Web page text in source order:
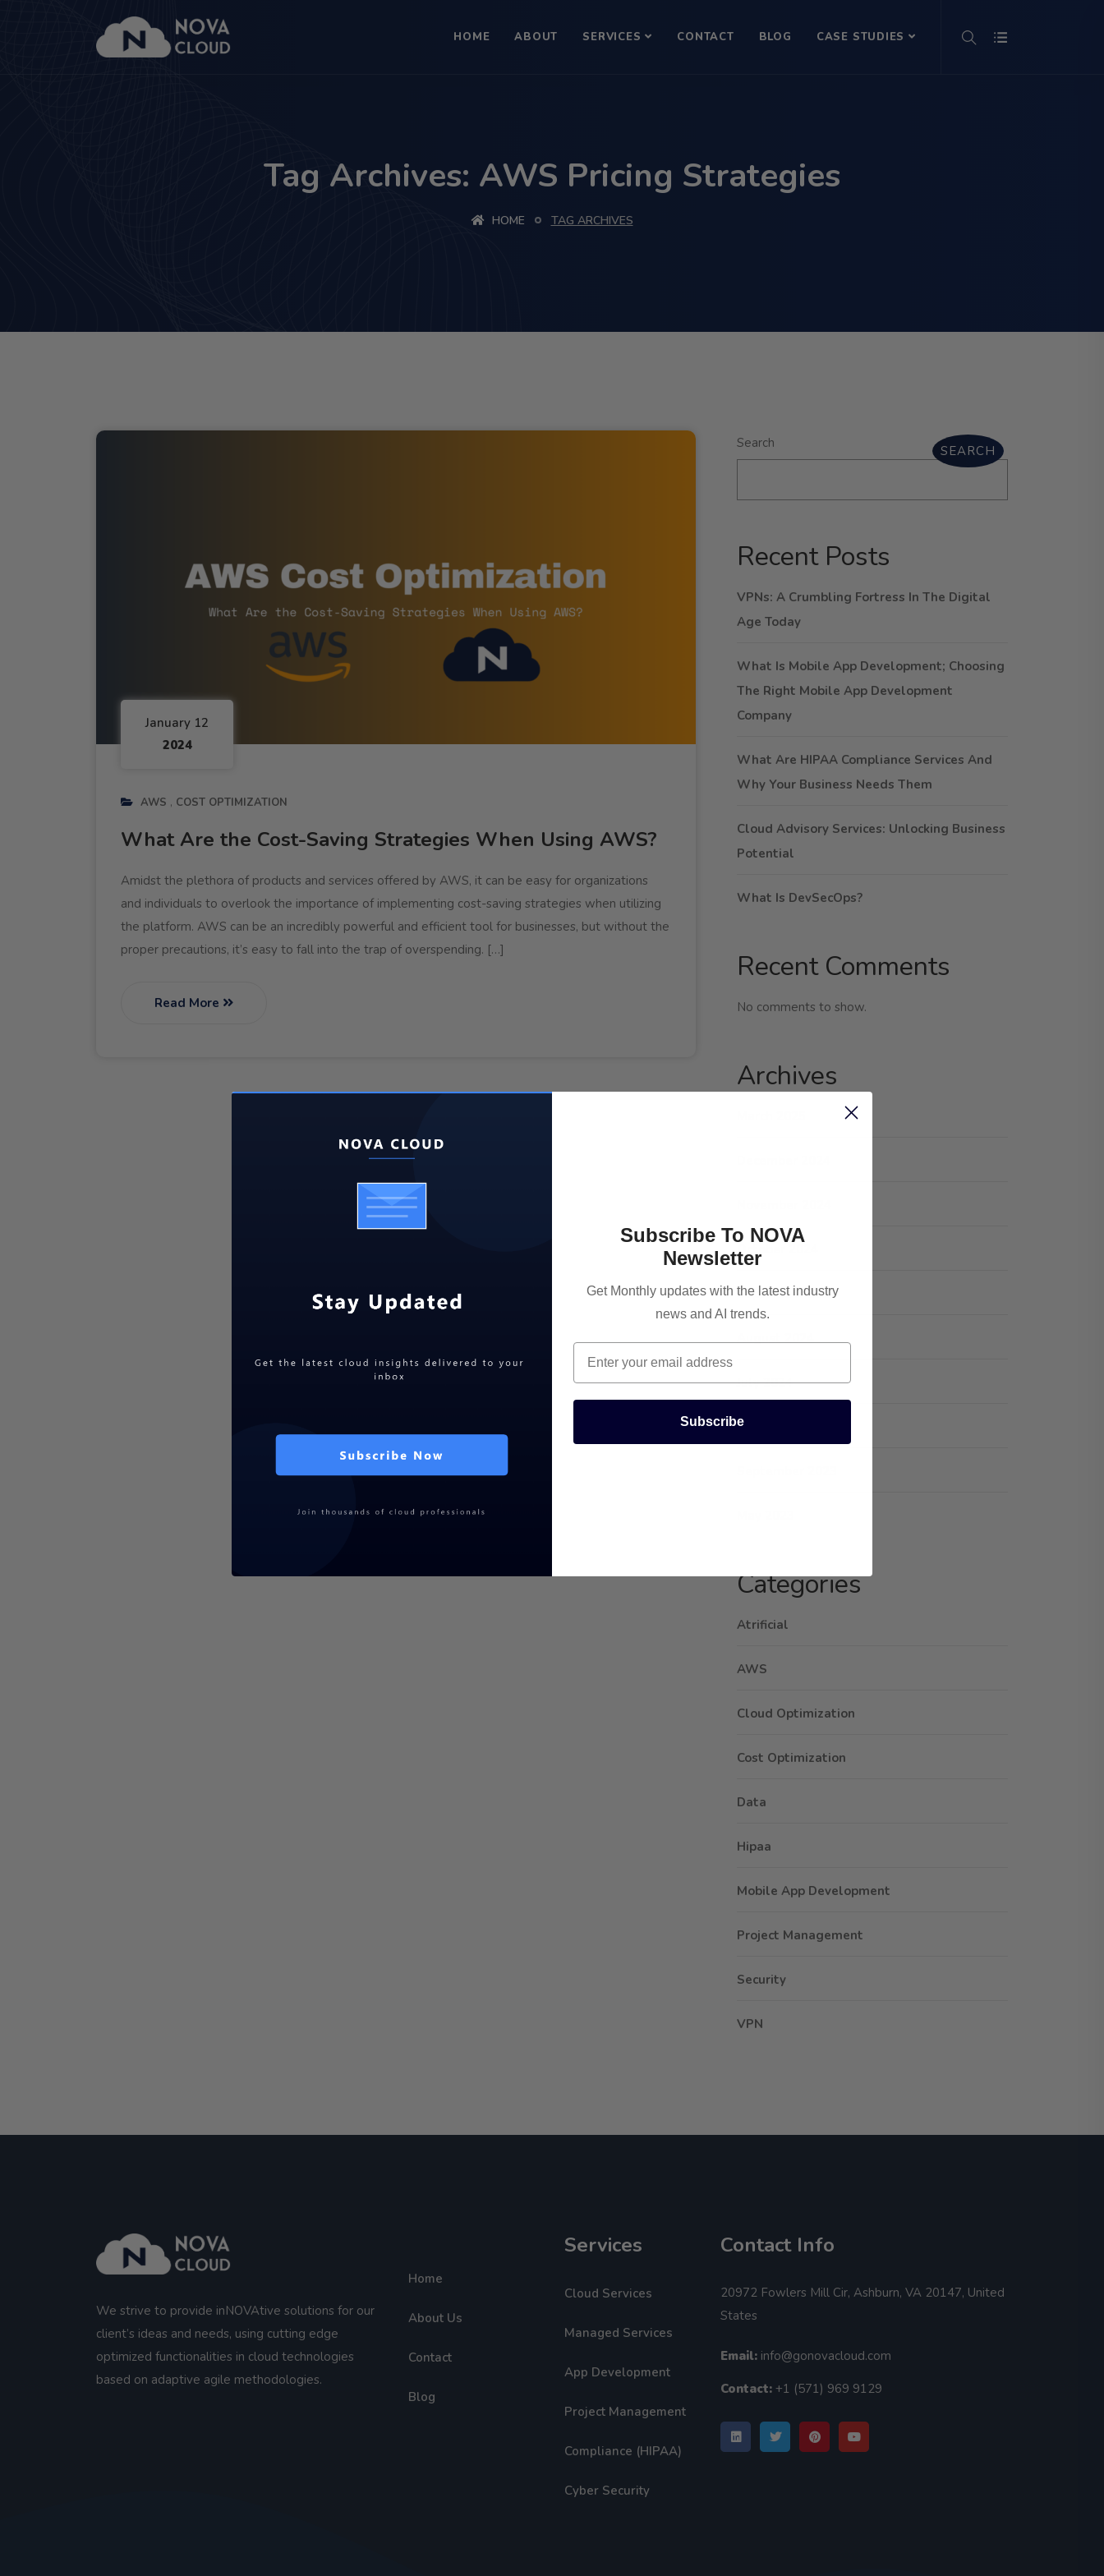
HOME ABOUT SERVICES CONTACT BLOG CASE STUDIES
Tag Archives: AWS Pricing Strategies
HOME TAG ARCHIVES
January 12
2024
AWS COST OPTIMIZATION
What Are the Cost-Saving Strategies When Using AWS?
Amidst the plethora of products and services offered by AWS, it can be easy for organizations
and individuals to overlook the importance of implementing cost-saving strategies when utilizing
the platform. AWS can be an incredibly powerful and efficient tool for businesses, but without the
proper precautions, it’s easy to fall into the trap of overspending. […]
Read More
Search SEARCH
Recent Posts
VPNs: A Crumbling Fortress In The Digital
Age Today
What Is Mobile App Development; Choosing
The Right Mobile App Development
Company
What Are HIPAA Compliance Services And
Why Your Business Needs Them
Cloud Advisory Services: Unlocking Business
Potential
What Is DevSecOps?
Recent Comments
No comments to show.
Archives
October 2024
September 2024
August 2024
July 2024
January 2024
Categories
Atrificial
AWS
Cloud Optimization
Cost Optimization
Data
Hipaa
Mobile App Development
Project Management
Security
VPN
We strive to provide inNOVAtive solutions for our
client’s ideas and needs, using cutting edge
optimized functionalities in cloud technologies
based on adaptive agile methodologies.
Home
About Us
Contact
Blog
Services
Cloud Services
Managed Services
App Development
Project Management
Compliance (HIPAA)
Cyber Security
Contact Info
20972 Fowlers Mill Cir, Ashburn, VA 20147, United
States
Email: info@gonovacloud.com
Contact: +1 (571) 969 9129
Subscribe To NOVA
Newsletter
Get Monthly updates with the latest industry
news and AI trends.
Email
Subscribe